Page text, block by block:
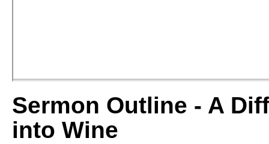
Sermon Outline - A
into Wine